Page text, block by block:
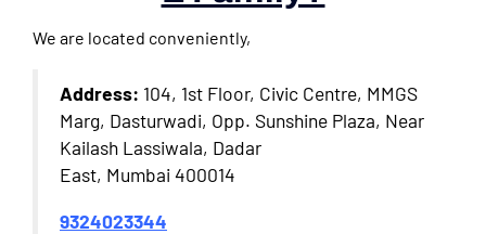
We are located conveniently,
Address: 104, 1st Floor, Civic Centre, MMGS
Marg, Dasturwadi, Opp. Sunshine Plaza, Near
Kailash Lassiwala, Dadar
East, Mumbai 400014
9324023344